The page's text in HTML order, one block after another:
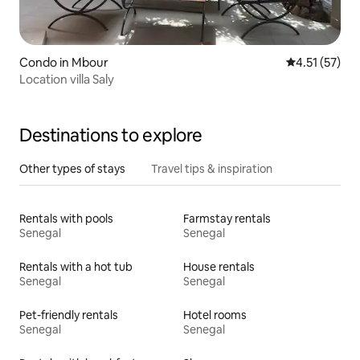
Condo in Mbour 4.51 out of 5
4.51 (57)
Location villa Saly
Destinations to explore
Other types of stays Travel tips & inspiration
Rentals with pools
Senegal
Farmstay rentals
Senegal
Rentals with a hot tub
Senegal
House rentals
Senegal
Pet-friendly rentals
Senegal
Hotel rooms
Senegal